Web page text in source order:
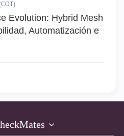
Evolution: Hybrid Mesh
Automatización e